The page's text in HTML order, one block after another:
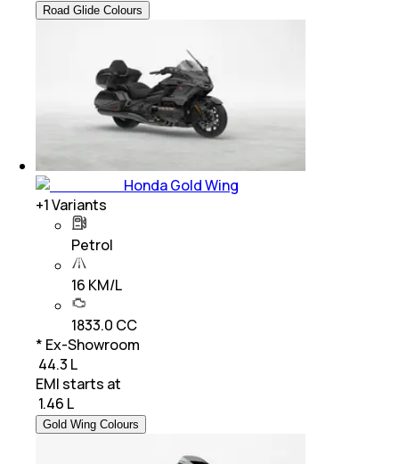
Road Glide Colours
Honda Gold Wing
+1Variants
Petrol
16 KM/L
1833.0 CC
* Ex-Showroom
₹ 44.3 L
EMI starts at
1.46 L
Gold Wing Colours